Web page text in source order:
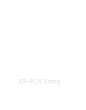
XP-PEN Store